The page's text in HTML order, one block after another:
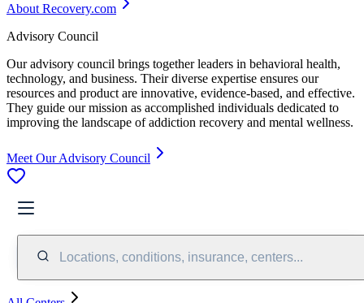
About Recovery.com
Advisory Council
Our advisory council brings together leaders in behavioral health,
technology, and business. Their diverse expertise ensures our
resources and product are innovative, evidence-based, and effective.
They guide our mission as accomplished individuals dedicated to
improving the landscape of addiction recovery and mental wellness.
Meet Our Advisory Council
Locations, conditions, insurance, centers...